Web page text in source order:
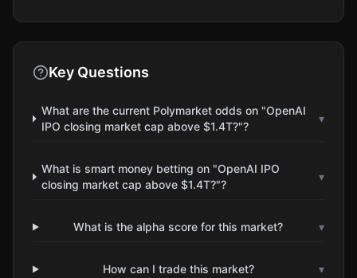
Key Questions
What are the current Polymarket odds on "OpenAI
IPO closing market cap above $1.4T?"?
▾
What is smart money betting on "OpenAI IPO
closing market cap above $1.4T?"?
▾
What is the alpha score for this market? ▾
How can I trade this market? ▾